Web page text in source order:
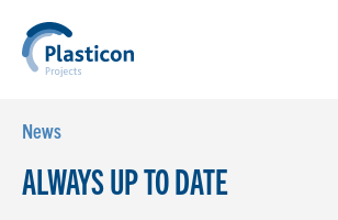
News
ALWAYS UP TO DATE